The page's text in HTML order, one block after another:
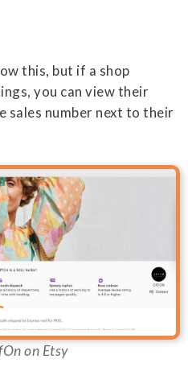
this, but if a shop
you can view their
sales number next to their
on Etsy